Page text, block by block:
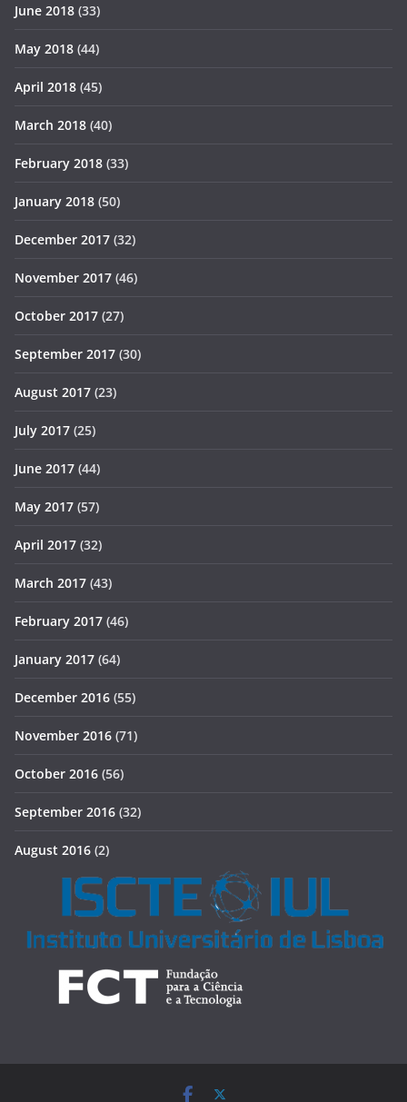
June 2018 (33)
May 2018 (44)
April 2018 (45)
March 2018 (40)
February 2018 (33)
January 2018 (50)
December 2017 (32)
November 2017 (46)
October 2017 (27)
September 2017 (30)
August 2017 (23)
July 2017 (25)
June 2017 (44)
May 2017 (57)
April 2017 (32)
March 2017 (43)
February 2017 (46)
January 2017 (64)
December 2016 (55)
November 2016 (71)
October 2016 (56)
September 2016 (32)
August 2016 (2)